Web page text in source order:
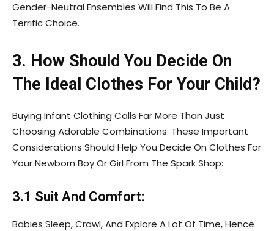
Gender-Neutral Ensembles Will Find This To Be A
Terrific Choice.
3. How Should You Decide On
The Ideal Clothes For Your Child?
Buying Infant Clothing Calls Far More Than Just
Choosing Adorable Combinations. These Important
Considerations Should Help You Decide On Clothes For
Your Newborn Boy Or Girl From The Spark Shop:
3.1 Suit And Comfort:
Babies Sleep, Crawl, And Explore A Lot Of Time, Hence